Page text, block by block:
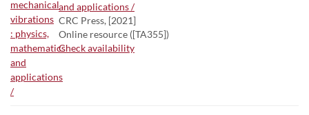
and applications /
CRC Press, [2021]
Online resource ([TA355])
Check availability